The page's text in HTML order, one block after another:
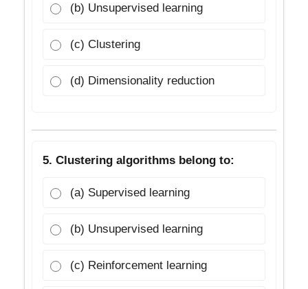
(b) Unsupervised learning
(c) Clustering
(d) Dimensionality reduction
5. Clustering algorithms belong to:
(a) Supervised learning
(b) Unsupervised learning
(c) Reinforcement learning